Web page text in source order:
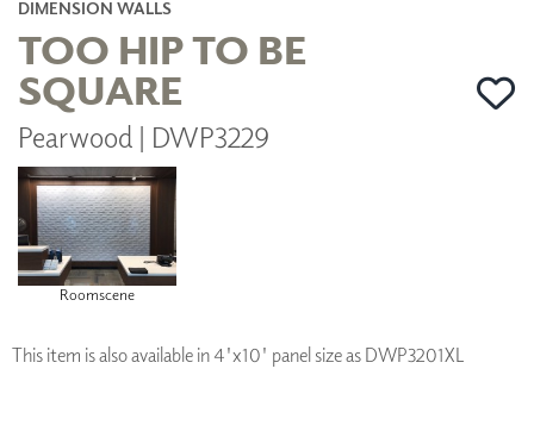
DIMENSION WALLS
TOO HIP TO BE
SQUARE
Pearwood | DWP3229
Roomscene
This item is also available in 4'x10' panel size as DWP3201XL